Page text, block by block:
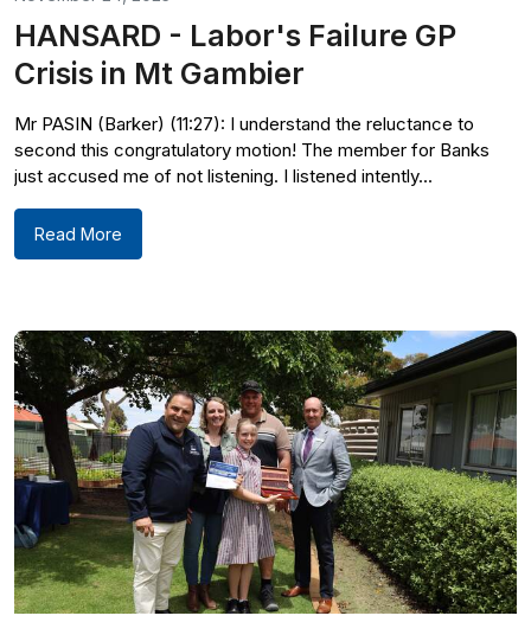
HANSARD - Labor's Failure GP
Crisis in Mt Gambier
Mr PASIN (Barker) (11:27): I understand the reluctance to
second this congratulatory motion! The member for Banks
just accused me of not listening. I listened intently...
Read More